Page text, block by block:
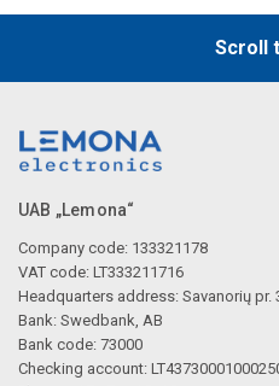
Scroll
UAB „Lemona“
Company code: 133321178
VAT code: LT333211716
Headquarters address: Savanorių pr.
Bank: Swedbank, AB
Bank code: 73000
Checking account: